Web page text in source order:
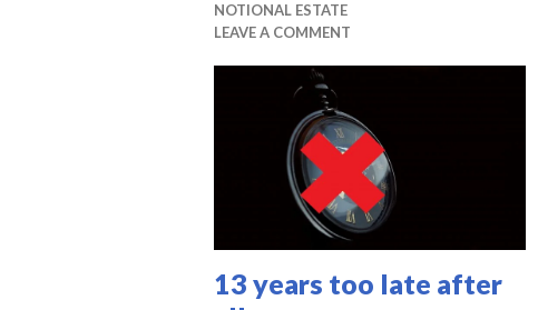
NOTIONAL ESTATE
LEAVE A COMMENT
13 years too late after